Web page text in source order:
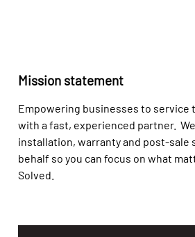
Mission statement
Empowering businesses to service
with a fast, experienced partner.
installation, warranty and post-sale
behalf so you can focus on what
Solved.